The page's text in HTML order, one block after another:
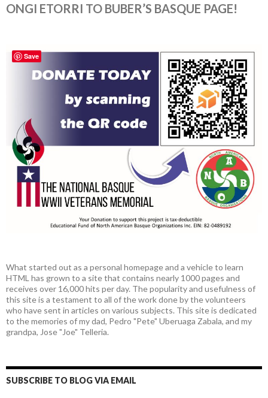
ONGI ETORRI TO BUBER’S BASQUE PAGE!
What started out as a personal homepage and a vehicle to learn
HTML has grown to a site that contains nearly 1000 pages and
receives over 16,000 hits per day. The popularity and usefulness of
this site is a testament to all of the work done by the volunteers
who have sent in articles on various subjects. This site is dedicated
to the memories of my dad, Pedro "Pete" Uberuaga Zabala, and my
grandpa, Jose "Joe" Telleria.
SUBSCRIBE TO BLOG VIA EMAIL
Save